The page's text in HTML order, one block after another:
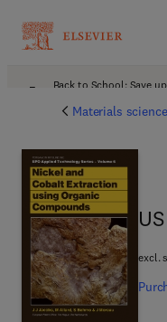
Back to School: Save
Materials science
excl.